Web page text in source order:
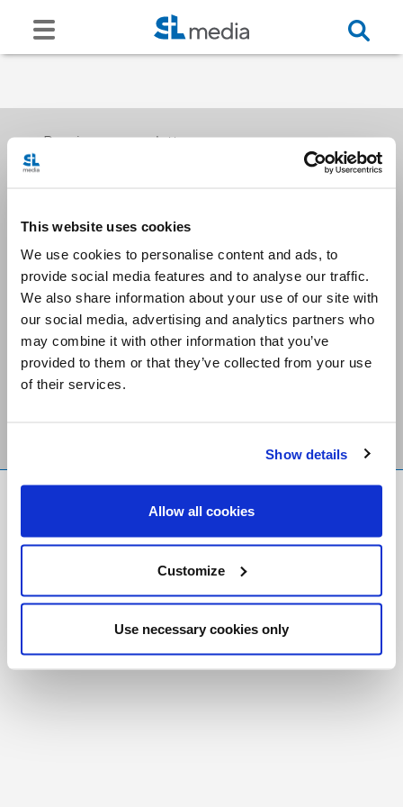
This website uses cookies
We use cookies to personalise content and ads, to
provide social media features and to analyse our traffic.
We also share information about your use of our site with
our social media, advertising and analytics partners who
may combine it with other information that you’ve
provided to them or that they’ve collected from your use
of their services.
Show details
Allow all cookies
Customize
Use necessary cookies only
Receive our newsletters
Email me
Stay Connected
Foundation
Registered Charity # 88523 6000 RR0001